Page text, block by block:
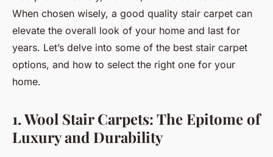
When chosen wisely, a good quality stair carpet can
elevate the overall look of your home and last for
years. Let’s delve into some of the best stair carpet
options, and how to select the right one for your
home.
1. Wool Stair Carpets: The Epitome of
Luxury and Durability